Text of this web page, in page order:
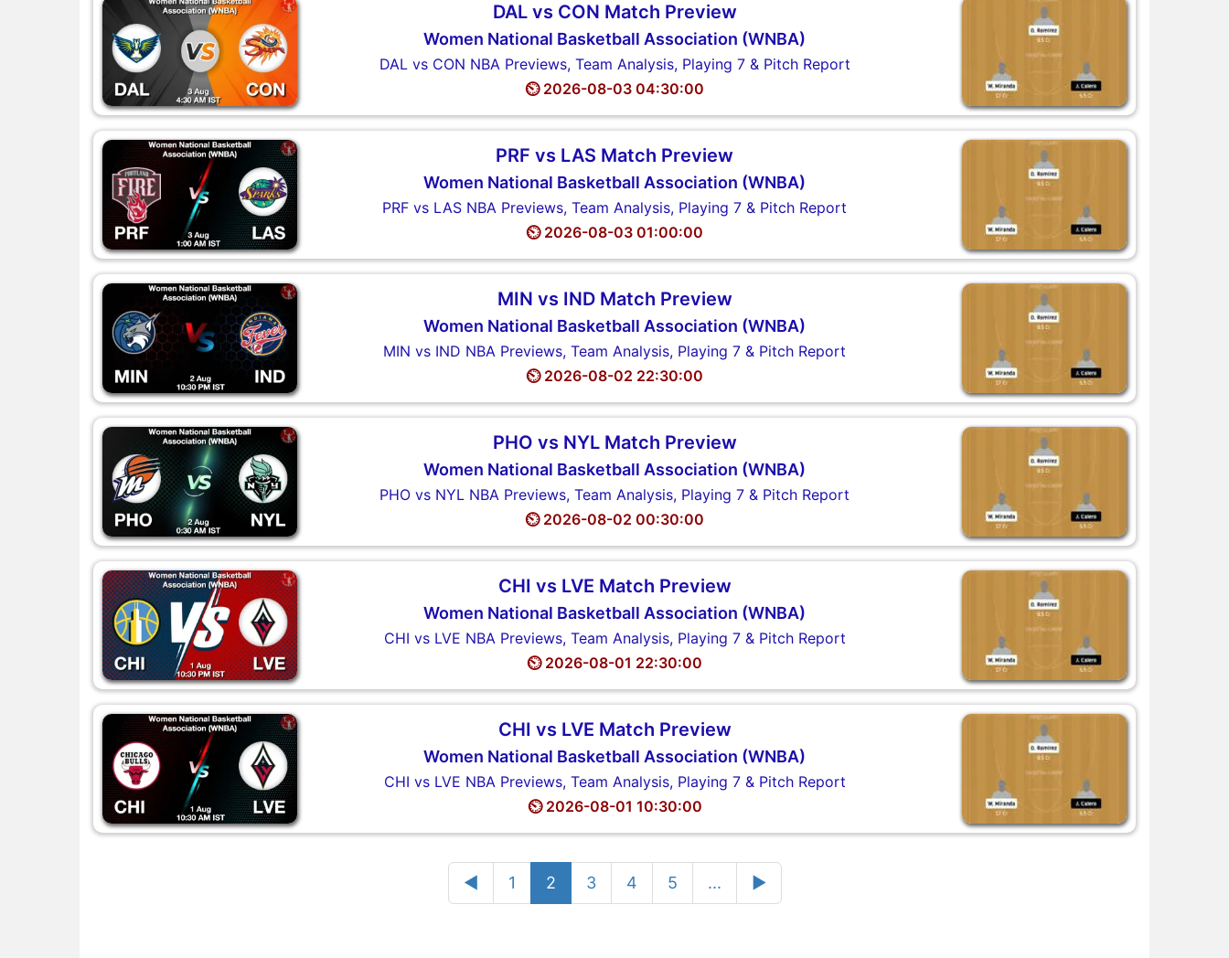
DAL vs CON Match Preview
Women National Basketball Association (WNBA)
DAL vs CON NBA Previews, Team Analysis, Playing 7 & Pitch Report
⏲️ 2026-08-03 04:30:00
PRF vs LAS Match Preview
Women National Basketball Association (WNBA)
PRF vs LAS NBA Previews, Team Analysis, Playing 7 & Pitch Report
⏲️ 2026-08-03 01:00:00
MIN vs IND Match Preview
Women National Basketball Association (WNBA)
MIN vs IND NBA Previews, Team Analysis, Playing 7 & Pitch Report
⏲️ 2026-08-02 22:30:00
PHO vs NYL Match Preview
Women National Basketball Association (WNBA)
PHO vs NYL NBA Previews, Team Analysis, Playing 7 & Pitch Report
⏲️ 2026-08-02 00:30:00
CHI vs LVE Match Preview
Women National Basketball Association (WNBA)
CHI vs LVE NBA Previews, Team Analysis, Playing 7 & Pitch Report
⏲️ 2026-08-01 22:30:00
CHI vs LVE Match Preview
Women National Basketball Association (WNBA)
CHI vs LVE NBA Previews, Team Analysis, Playing 7 & Pitch Report
⏲️ 2026-08-01 10:30:00
◄ 1 2 3 4 5 ... ►